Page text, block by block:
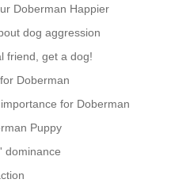
Doberman Happier
dog aggression
friend, get a dog!
Doberman
for Doberman
Puppy
dominance